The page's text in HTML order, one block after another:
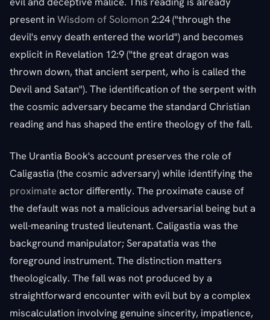
present in Wisdom of Solomon 2:24 ("through the
devil's envy death entered the world") and becomes
explicit in Revelation 12:9 ("the great dragon was
thrown down, that ancient serpent, who is called the
Devil and Satan"). The identification of the serpent with
the cosmic adversary became the standard Christian
reading and has shaped the entire theology of the fall.
The Urantia Book's account preserves the role of
Caligastia (the cosmic adversary) while identifying the
proximateactor differently. The proximate cause of
the default was not a malicious adversarial being but a
well-meaning trusted lieutenant. Caligastia was the
background manipulator; Serapatatia was the
foreground instrument. The distinction matters
theologically. The fall was not produced by a
straightforward encounter with evil but by a complex
miscalculation involving genuine sincerity, impatience,